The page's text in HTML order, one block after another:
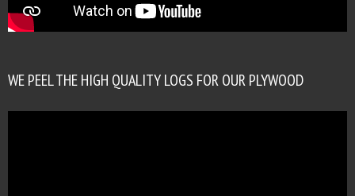
WE PEEL THE HIGH QUALITY LOGS FOR OUR PLYWOOD